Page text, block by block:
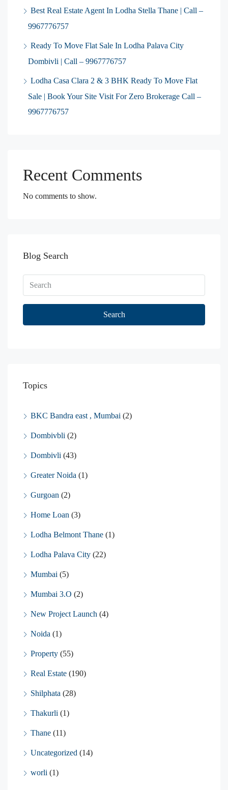
Best Real Estate Agent In Lodha Stella Thane | Call –
9967776757
Ready To Move Flat Sale In Lodha Palava City
Dombivli | Call – 9967776757
Lodha Casa Clara 2 & 3 BHK Ready To Move Flat
Sale | Book Your Site Visit For Zero Brokerage Call –
9967776757
Recent Comments
No comments to show.
Blog Search
Search
Topics
BKC Bandra east , Mumbai (2)
Dombivbli (2)
Dombivli (43)
Greater Noida (1)
Gurgoan (2)
Home Loan (3)
Lodha Belmont Thane (1)
Lodha Palava City (22)
Mumbai (5)
Mumbai 3.O (2)
New Project Launch (4)
Noida (1)
Property (55)
Real Estate (190)
Shilphata (28)
Thakurli (1)
Thane (11)
Uncategorized (14)
worli (1)